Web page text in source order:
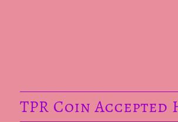
TPR Coin Accepted